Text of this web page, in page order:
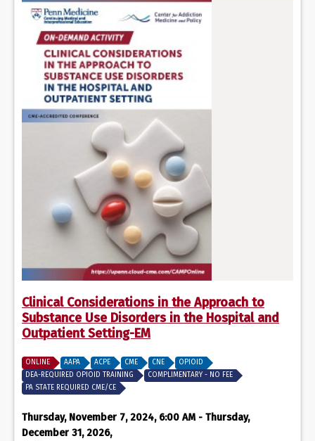
Clinical Considerations in the Approach to
Substance Use Disorders in the Hospital and
Outpatient Setting-EM
ONLINE AAPA ACPE CME CNE
OPIOID
DEA-REQUIRED OPIOID TRAINING
COMPLIMENTARY - NO FEE
PA STATE REQUIRED CME/CE
Thursday, November 7, 2024, 6:00 AM - Thursday,
December 31, 2026,